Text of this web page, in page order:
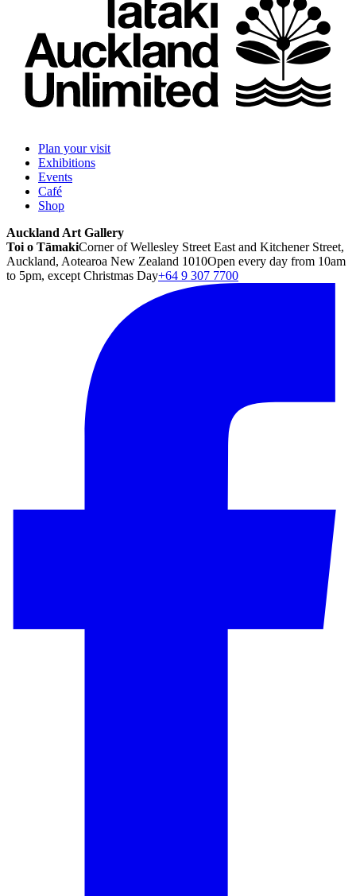
Plan your visit
Exhibitions
Events
Café
Shop
Auckland Art Gallery
Toi o TāmakiCorner of Wellesley Street East and Kitchener Street,
Auckland, Aotearoa New Zealand 1010Open every day from 10am
to 5pm, except Christmas Day+64 9 307 7700